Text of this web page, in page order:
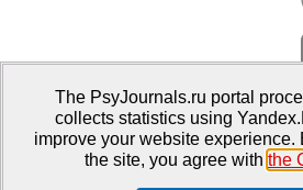
Psychological Publications Portal
Publisher:Moscow State University of
The PsyJournals.ru portal
collects statistics using
improve your website experience.
the site, you agree with the